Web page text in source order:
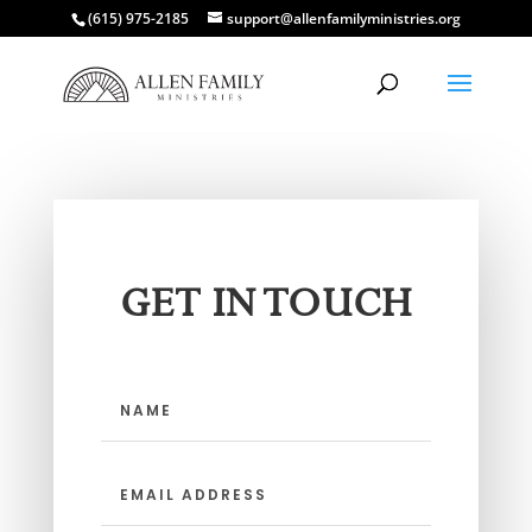
(615) 975-2185 support@allenfamilyministries.org
GET IN TOUCH